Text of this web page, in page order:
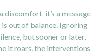
discomfort it’s a message
out of balance. Ignoring
but sooner or later,
it roars, the interventions